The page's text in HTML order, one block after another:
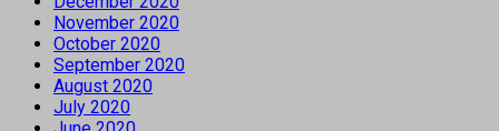
November 2020
October 2020
September 2020
August 2020
July 2020